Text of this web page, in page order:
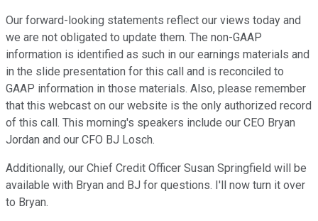
Our forward-looking statements reflect our views today and
we are not obligated to update them. The non-GAAP
information is identified as such in our earnings materials and
in the slide presentation for this call and is reconciled to
GAAP information in those materials. Also, please remember
that this webcast on our website is the only authorized record
of this call. This morning's speakers include our CEO Bryan
Jordan and our CFO BJ Losch.
Additionally, our Chief Credit Officer Susan Springfield will be
available with Bryan and BJ for questions. I'll now turn it over
to Bryan.